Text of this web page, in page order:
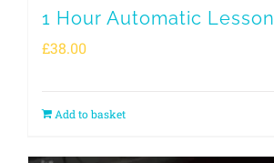
1 Hour Automatic Lesson
£38.00
Add to basket